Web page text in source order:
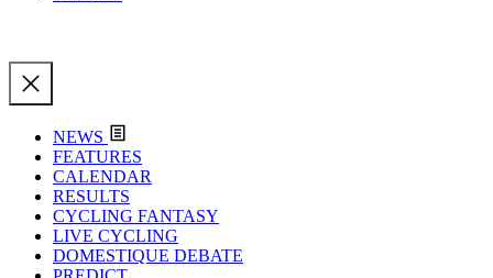
NEWS
FEATURES
CALENDAR
RESULTS
CYCLING FANTASY
LIVE CYCLING
DOMESTIQUE DEBATE